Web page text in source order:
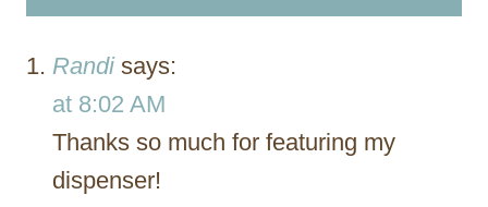
Randi says:
at 8:02 AM
Thanks so much for featuring my
dispenser!